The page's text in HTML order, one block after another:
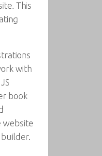
This
with
book
website